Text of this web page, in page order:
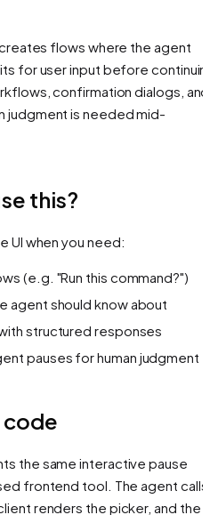
flows where the agent
for user input before
confirmation dialogs, and
judgment is needed mid-
this?
UI when you need:
(e.g. "Run this command?")
agent should know about
structured responses
pauses for human judgment
code
the same interactive pause
frontend tool. The agent calls
client renders the picker, and the